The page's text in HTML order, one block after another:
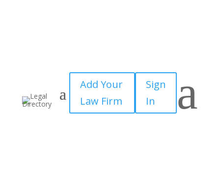
Add Your
Law Firm
Sign
In
a